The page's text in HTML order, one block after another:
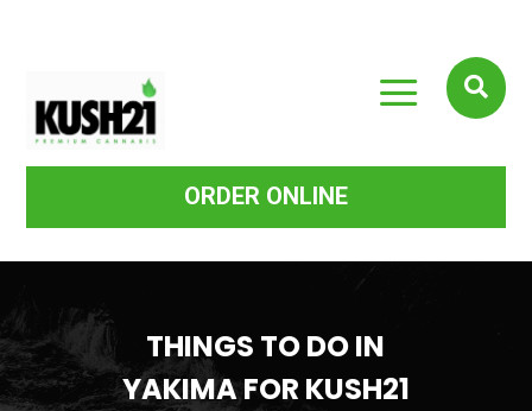
a
ORDER ONLINE

THINGS TO DO IN
YAKIMA FOR KUSH21